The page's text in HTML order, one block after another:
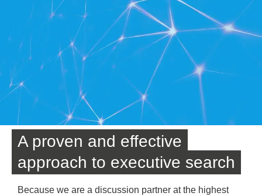
A proven and effective
approach to executive search
Because we are a discussion partner at the highest